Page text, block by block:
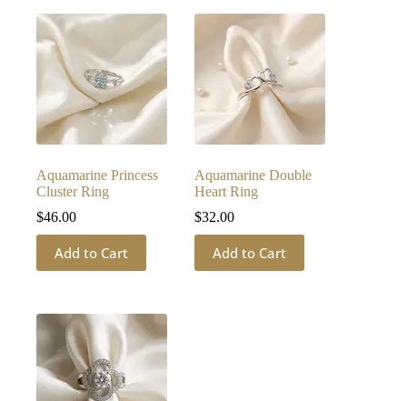
Aquamarine Princess
Cluster Ring
$46.00
Add to Cart
Aquamarine Double
Heart Ring
$32.00
Add to Cart